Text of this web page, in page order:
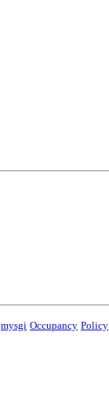
mysgi Occupancy Policy